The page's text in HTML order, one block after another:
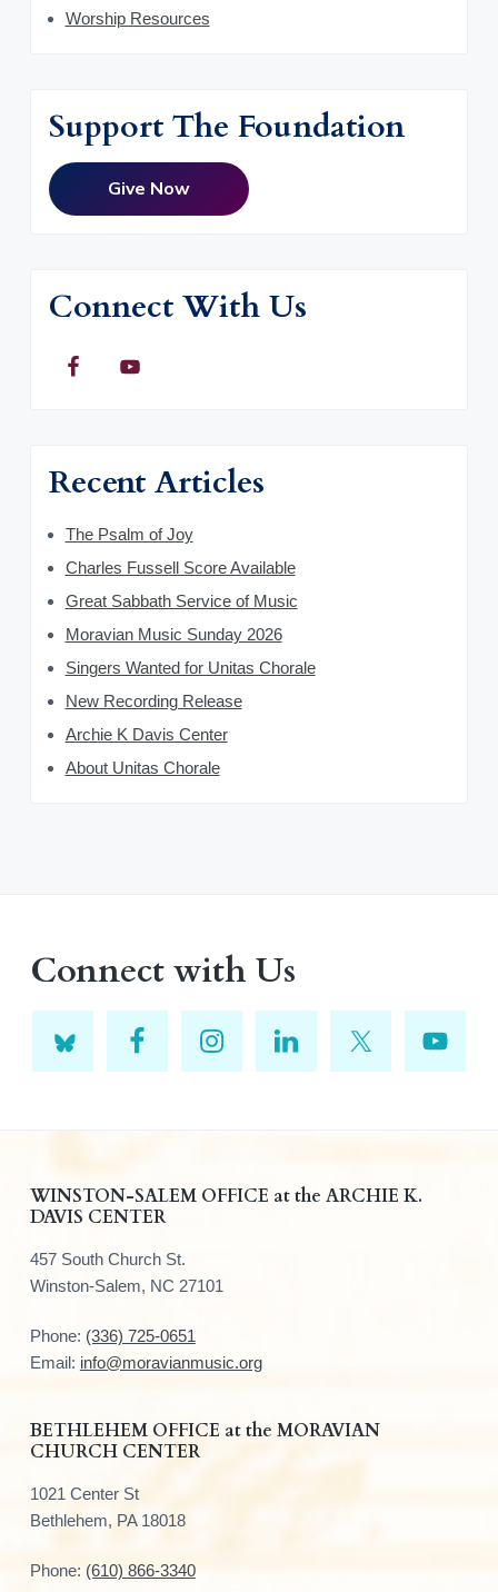
Worship Resources
Support The Foundation
Give Now
Connect With Us
Recent Articles
The Psalm of Joy
Charles Fussell Score Available
Great Sabbath Service of Music
Moravian Music Sunday 2026
Singers Wanted for Unitas Chorale
New Recording Release
Archie K Davis Center
About Unitas Chorale
Connect with Us
WINSTON-SALEM OFFICE at the ARCHIE K.
DAVIS CENTER
457 South Church St.
Winston-Salem, NC 27101
Phone: (336) 725-0651
Email: info@moravianmusic.org
BETHLEHEM OFFICE at the MORAVIAN
CHURCH CENTER
1021 Center St
Bethlehem, PA 18018
Phone: (610) 866-3340